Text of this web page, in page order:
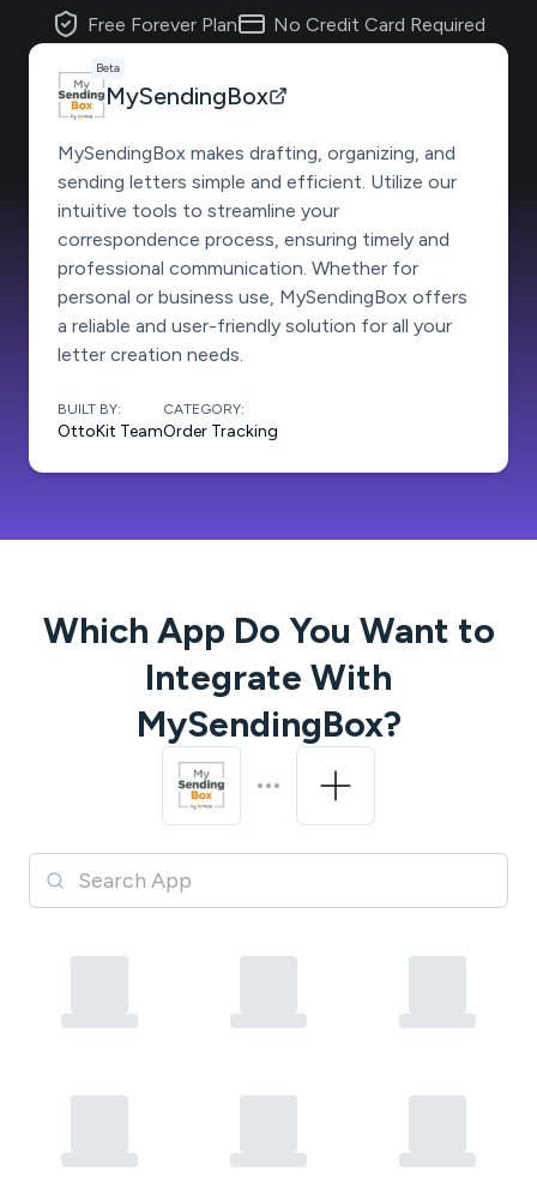
Free Forever Plan No Credit Card Required
Beta
MySendingBox
MySendingBox makes drafting, organizing, and
sending letters simple and efficient. Utilize our
intuitive tools to streamline your
correspondence process, ensuring timely and
professional communication. Whether for
personal or business use, MySendingBox offers
a reliable and user-friendly solution for all your
letter creation needs.
BUILT BY:
OttoKit Team
CATEGORY:
Order Tracking
Which App Do You Want to
Integrate With
MySendingBox?